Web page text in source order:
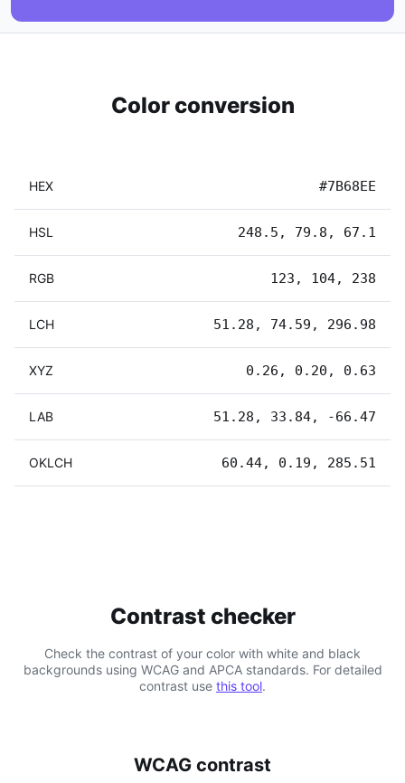
Color conversion
HEX #7B68EE
HSL 248.5, 79.8, 67.1
RGB 123, 104, 238
LCH 51.28, 74.59, 296.98
XYZ 0.26, 0.20, 0.63
LAB 51.28, 33.84, -66.47
OKLCH 60.44, 0.19, 285.51
Contrast checker
Check the contrast of your color with white and black
backgrounds using WCAG and APCA standards. For detailed
contrast use this tool.
WCAG contrast